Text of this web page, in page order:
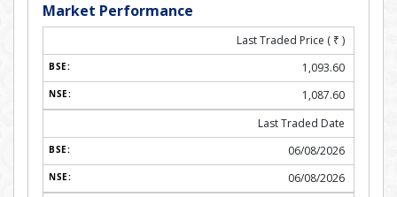
Market Performance
Last Traded Price ( ₹ )
1,093.60
1,087.60
Last Traded Date
06/08/2026
06/08/2026